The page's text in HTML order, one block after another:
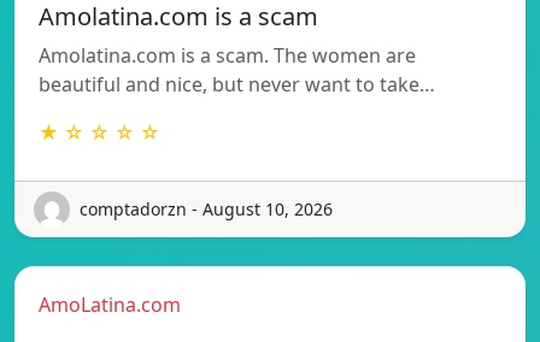
Amolatina.com is a scam
Amolatina.com is a scam. The women are
beautiful and nice, but never want to take…
★ ☆ ☆ ☆ ☆
comptadorzn - August 10, 2026
AmoLatina.com